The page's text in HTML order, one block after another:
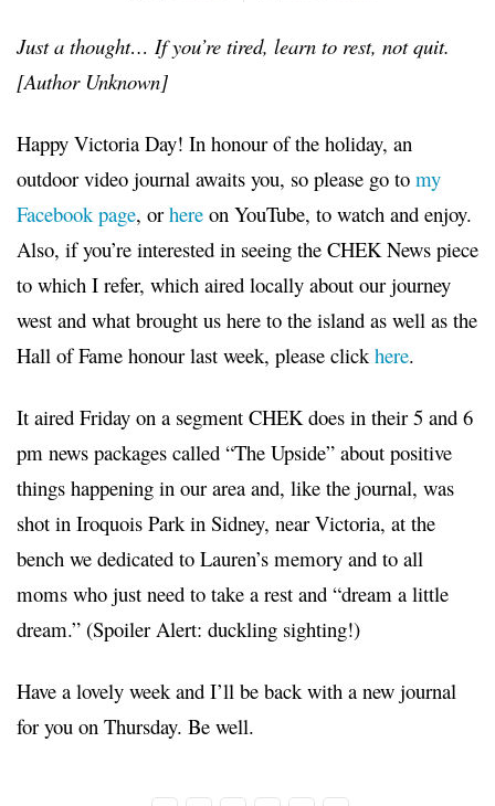
Just a thought… If you’re tired, learn to rest, not quit.
[Author Unknown]
Happy Victoria Day! In honour of the holiday, an
outdoor video journal awaits you, so please go to my
Facebook page, or here on YouTube, to watch and enjoy.
Also, if you’re interested in seeing the CHEK News piece
to which I refer, which aired locally about our journey
west and what brought us here to the island as well as the
Hall of Fame honour last week, please clickhere.
It aired Friday on a segment CHEK does in their 5 and 6
pm news packages called “The Upside” about positive
things happening in our area and, like the journal, was
shot in Iroquois Park in Sidney, near Victoria, at the
bench we dedicated to Lauren’s memory and to all
moms who just need to take a rest and “dream a little
dream.” (Spoiler Alert: duckling sighting!)
Have a lovely week and I’ll be back with a new journal
for you on Thursday. Be well.